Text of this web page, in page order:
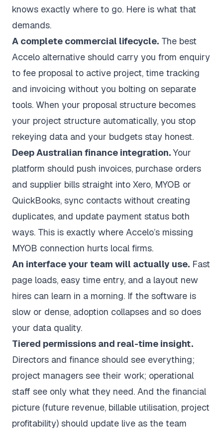
knows exactly where to go. Here is what that
demands.
A complete commercial lifecycle. The best
Accelo alternative should carry you from enquiry
to fee proposal to active project, time tracking
and invoicing without you bolting on separate
tools. When your proposal structure becomes
your project structure automatically, you stop
rekeying data and your budgets stay honest.
Deep Australian finance integration.Your
platform should push invoices, purchase orders
and supplier bills straight into Xero, MYOB or
QuickBooks, sync contacts without creating
duplicates, and update payment status both
ways. This is exactly where Accelo’s missing
MYOB connection hurts local firms.
An interface your team will actually use. Fast
page loads, easy time entry, and a layout new
hires can learn in a morning. If the software is
slow or dense, adoption collapses and so does
your data quality.
Tiered permissions and real-time insight.
Directors and finance should see everything;
project managers see their work; operational
staff see only what they need. And the financial
picture (future revenue, billable utilisation, project
profitability) should update live as the team